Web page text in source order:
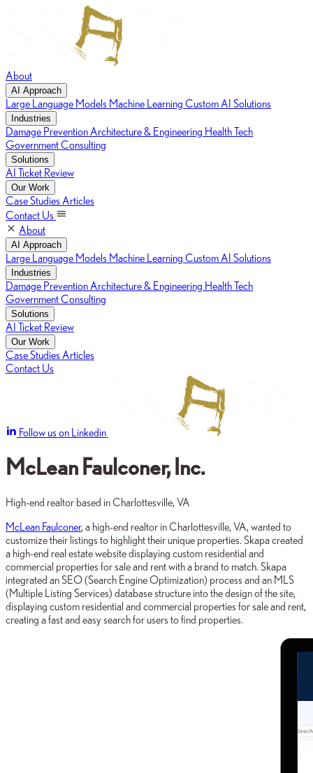
About
AI Approach
Large Language Models Machine Learning Custom AI Solutions
Industries
Damage Prevention Architecture & Engineering Health Tech
Government Consulting
Solutions
AI Ticket Review
Our Work
Case Studies Articles
Contact Us
About
AI Approach
Large Language Models Machine Learning Custom AI Solutions
Industries
Damage Prevention Architecture & Engineering Health Tech
Government Consulting
Solutions
AI Ticket Review
Our Work
Case Studies Articles
Contact Us
Follow us on Linkedin
McLean Faulconer, Inc.
High-end realtor based in Charlottesville, VA
McLean Faulconer, a high-end realtor in Charlottesville, VA, wanted to
customize their listings to highlight their unique properties. Skapa created
a high-end real estate website displaying custom residential and
commercial properties for sale and rent with a brand to match. Skapa
integrated an SEO (Search Engine Optimization) process and an MLS
(Multiple Listing Services) database structure into the design of the site,
displaying custom residential and commercial properties for sale and rent,
creating a fast and easy search for users to find properties.